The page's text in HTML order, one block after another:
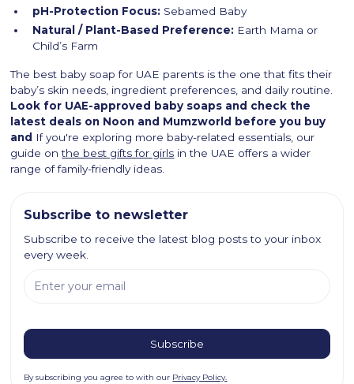
pH-Protection Focus: Sebamed Baby
Natural / Plant-Based Preference: Earth Mama or
Child’s Farm
The best baby soap for UAE parents is the one that fits their
baby’s skin needs, ingredient preferences, and daily routine.
Look for UAE-approved baby soaps and check the
latest deals on Noon and Mumzworld before you buy
and If you're exploring more baby-related essentials, our
guide onthe best gifts for girls in the UAE offers a wider
range of family-friendly ideas.
Subscribe to newsletter
Subscribe to receive the latest blog posts to your inbox
every week.
By subscribing you agree to with our Privacy Policy.